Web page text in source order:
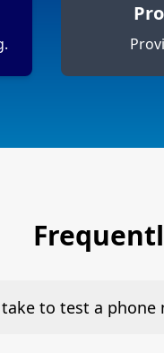
to test a phone